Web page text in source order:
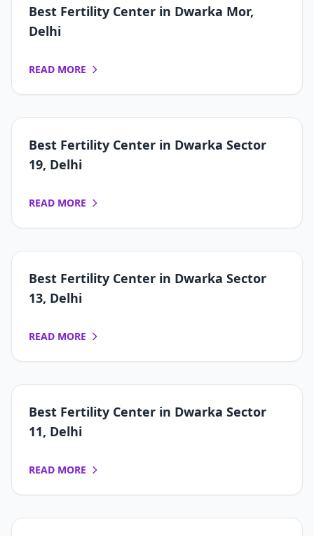
Best Fertility Center in Dwarka Mor,
Delhi
READ MORE
Best Fertility Center in Dwarka Sector
19, Delhi
READ MORE
Best Fertility Center in Dwarka Sector
13, Delhi
READ MORE
Best Fertility Center in Dwarka Sector
11, Delhi
READ MORE